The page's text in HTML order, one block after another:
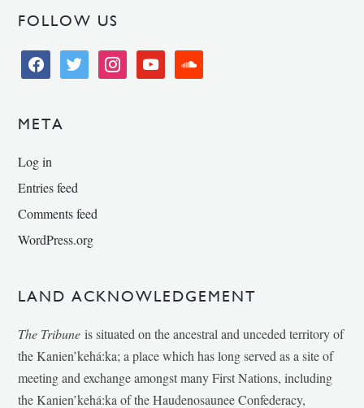
FOLLOW US
facebooktwitter instagramyoutube soundcloud
META
Log in
Entries feed
Comments feed
WordPress.org
LAND ACKNOWLEDGEMENT
The Tribune is situated on the ancestral and unceded territory of
the Kanien’kehá:ka; a place which has long served as a site of
meeting and exchange amongst many First Nations, including
the Kanien’kehá:ka of the Haudenosaunee Confederacy,